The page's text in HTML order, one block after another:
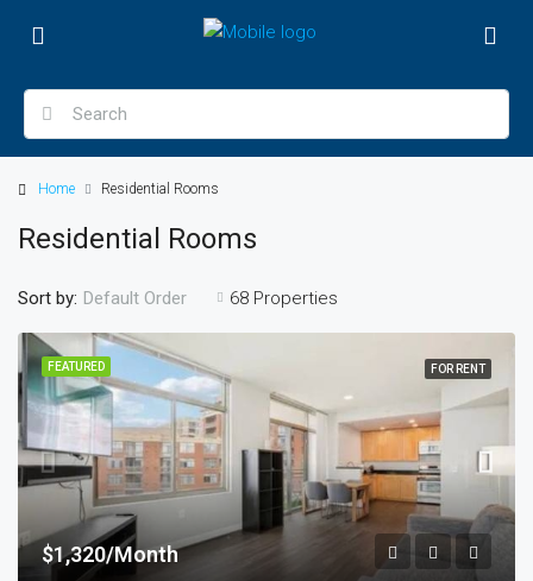
Home Residential Rooms
Residential Rooms
68 Properties
Sort by: Default Order
FEATURED FOR RENT
$1,320/Month